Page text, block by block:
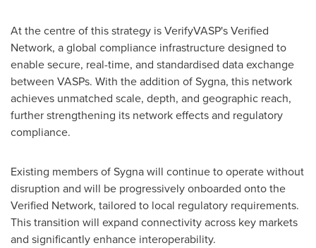
At the centre of this strategy is VerifyVASP's Verified
Network, a global compliance infrastructure designed to
enable secure, real-time, and standardised data exchange
between VASPs. With the addition of Sygna, this network
achieves unmatched scale, depth, and geographic reach,
further strengthening its network effects and regulatory
compliance.
Existing members of Sygna will continue to operate without
disruption and will be progressively onboarded onto the
Verified Network, tailored to local regulatory requirements.
This transition will expand connectivity across key markets
and significantly enhance interoperability.